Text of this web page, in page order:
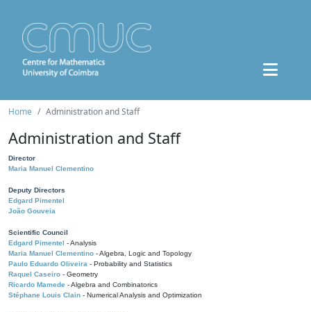
Home Administration and Staff
Administration and Staff
Director
Maria Manuel Clementino
Deputy Directors
Edgard Pimentel
João Gouveia
Scientific Council
Edgard Pimentel - Analysis
Maria Manuel Clementino - Algebra, Logic and Topology
Paulo Eduardo Oliveira - Probability and Statistics
Raquel Caseiro - Geometry
Ricardo Mamede - Algebra and Combinatorics
Stéphane Louis Clain - Numerical Analysis and Optimization